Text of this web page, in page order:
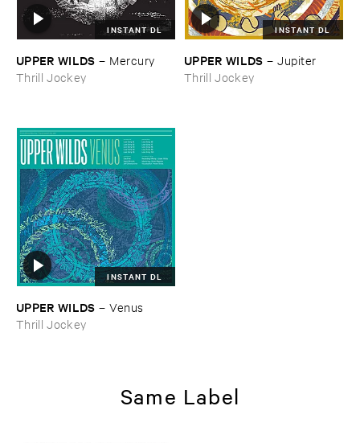
INSTANT DL
UPPER ​WILDS – Mercury
Thrill Jockey
INSTANT DL
UPPER ​WILDS –Jupiter
Thrill Jockey
INSTANT DL
UPPER ​WILDS –Venus
Thrill Jockey
Same Label